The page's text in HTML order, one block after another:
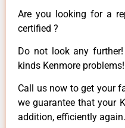
Are you looking for a
certified ?
Do not look any
kinds Kenmore problems!
Call us now to get your
we guarantee that your
addition, efficiently again.